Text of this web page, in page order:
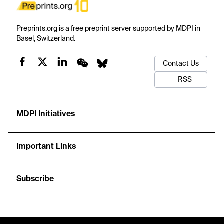
Preprints.org is a free preprint server supported by MDPI in
Basel, Switzerland.
Contact Us
RSS
MDPI Initiatives
Important Links
Subscribe